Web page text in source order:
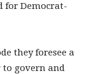
for Democrat-
they foresee a
to govern and